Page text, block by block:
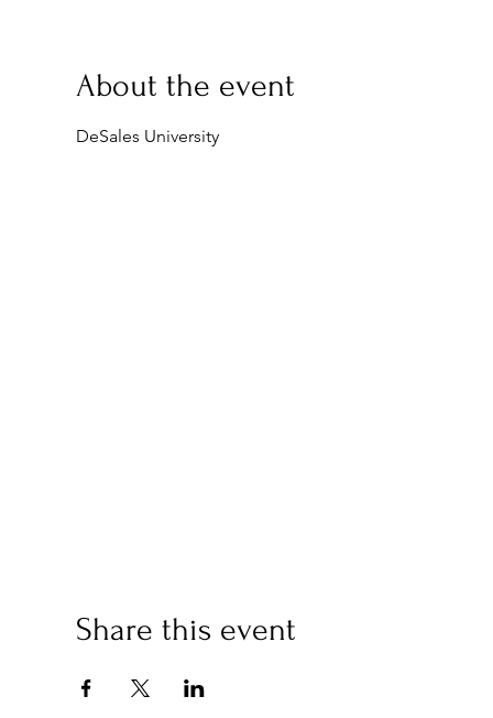
About the event
DeSales University
Share this event